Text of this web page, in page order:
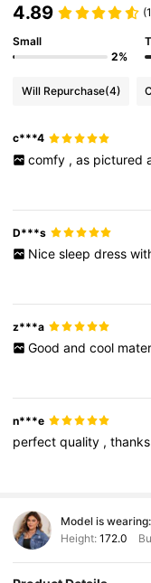
4.89
Small
2%
Will Repurchase(4)
c***4
comfy , as pictured
D***s
Nice sleep dress
z***a
Good and cool
n***e
perfectquality ,
Model is wearing:
Height: 172.0